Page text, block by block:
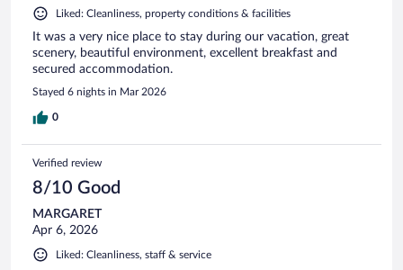
Liked: Cleanliness, property conditions & facilities
It was a very nice place to stay during our vacation, great
scenery, beautiful environment, excellent breakfast and
secured accommodation.
Stayed 6 nights in Mar 2026
0
Verified review
8/10 Good
MARGARET
Apr 6, 2026
Liked: Cleanliness, staff & service